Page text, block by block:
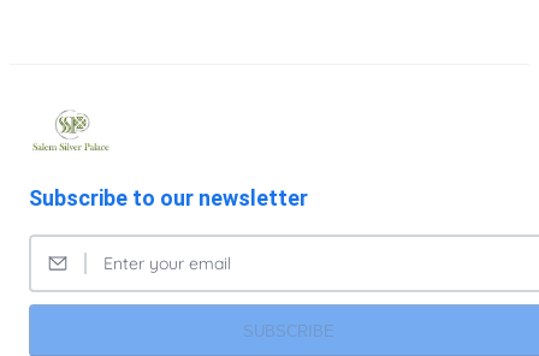
Subscribe to our newsletter
SUBSCRIBE